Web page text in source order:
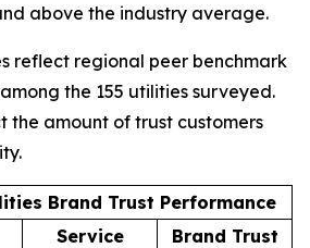
above the industry average.
reflect regional peer benchmark
the 155 utilities surveyed.
the amount of trust customers
Brand Trust Performance
Service
Brand Trust